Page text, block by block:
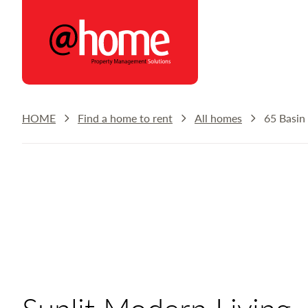
HOME Find a home to rent All homes 65 Basin